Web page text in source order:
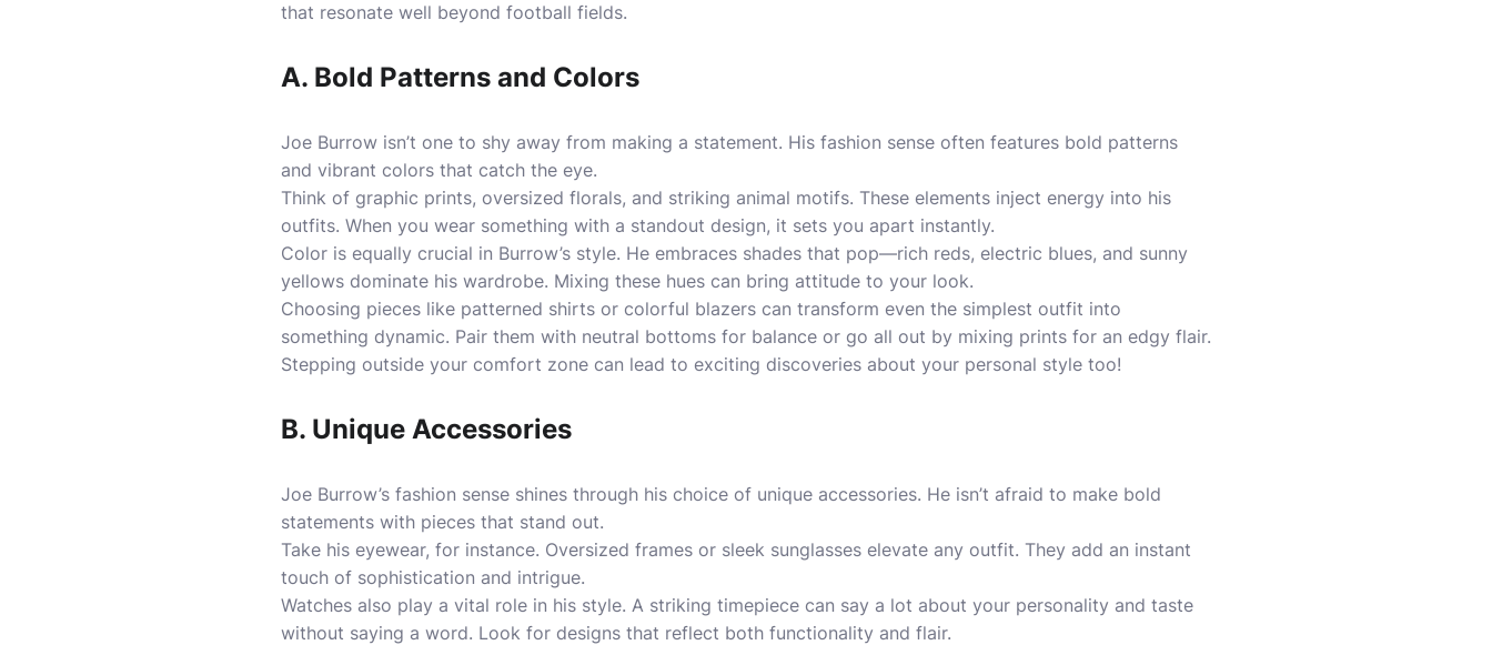
that resonate well beyond football fields.
A. Bold Patterns and Colors
Joe Burrow isn’t one to shy away from making a statement. His fashion sense often features bold patterns
and vibrant colors that catch the eye.
Think of graphic prints, oversized florals, and striking animal motifs. These elements inject energy into his
outfits. When you wear something with a standout design, it sets you apart instantly.
Color is equally crucial in Burrow’s style. He embraces shades that pop—rich reds, electric blues, and sunny
yellows dominate his wardrobe. Mixing these hues can bring attitude to your look.
Choosing pieces like patterned shirts or colorful blazers can transform even the simplest outfit into
something dynamic. Pair them with neutral bottoms for balance or go all out by mixing prints for an edgy flair.
Stepping outside your comfort zone can lead to exciting discoveries about your personal style too!
B. Unique Accessories
Joe Burrow’s fashion sense shines through his choice of unique accessories. He isn’t afraid to make bold
statements with pieces that stand out.
Take his eyewear, for instance. Oversized frames or sleek sunglasses elevate any outfit. They add an instant
touch of sophistication and intrigue.
Watches also play a vital role in his style. A striking timepiece can say a lot about your personality and taste
without saying a word. Look for designs that reflect both functionality and flair.